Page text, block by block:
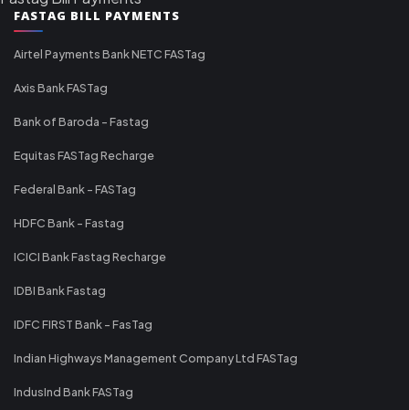
FASTAG BILL PAYMENTS
Airtel Payments Bank NETC FASTag
Axis Bank FASTag
Bank of Baroda - Fastag
Equitas FASTag Recharge
Federal Bank - FASTag
HDFC Bank - Fastag
ICICI Bank Fastag Recharge
IDBI Bank Fastag
IDFC FIRST Bank - FasTag
Indian Highways Management Company Ltd FASTag
IndusInd Bank FASTag